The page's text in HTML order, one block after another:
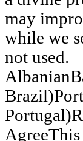
may
while we
not used.